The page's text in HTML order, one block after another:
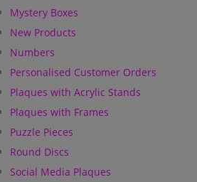
Mystery Boxes
New Products
Numbers
Personalised Customer Orders
Plaques with Acrylic Stands
Plaques with Frames
Puzzle Pieces
Round Discs
Social Media Plaques